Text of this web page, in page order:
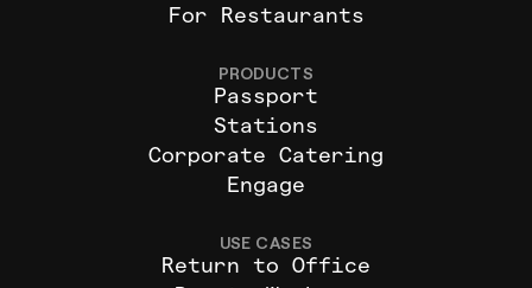
For Restaurants
PRODUCTS
Passport
Stations
Corporate Catering
Engage
USE CASES
Return to Office